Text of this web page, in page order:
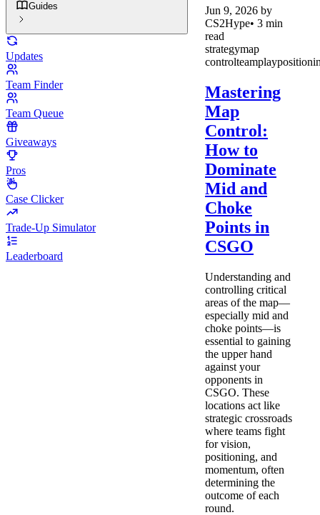
Guides
Updates
Team Finder
Team Queue
Giveaways
Pros
Case Clicker
Trade-Up Simulator
Leaderboard
Jun 9, 2026 by
CS2Hype• 3 min
read
strategymap
controlteamplay
Mastering
Map
Control:
How to
Dominate
Mid and
Choke
Points in
CSGO
Understanding and
controlling critical
areas of the map—
especially mid and
choke points—is
essential to gaining
the upper hand
against your
opponents in
CSGO. These
locations act like
strategic crossroads
where teams fight
for vision,
positioning, and
momentum, often
determining the
outcome of each
round.